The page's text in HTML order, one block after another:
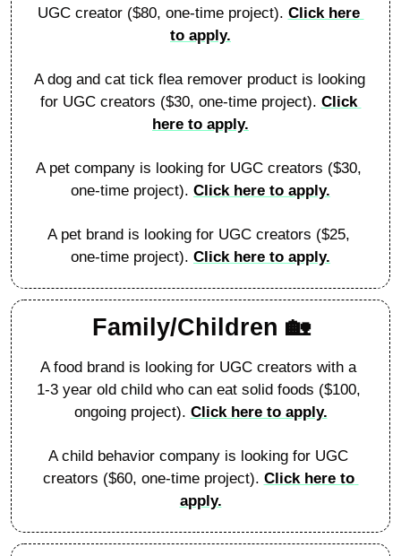
UGC creator ($80, one-time project). Click here
to apply.
A dog and cat tick flea remover product is looking
for UGC creators ($30, one-time project). Click
here to apply.
A pet company is looking for UGC creators ($30,
one-time project). Click here to apply.
A pet brand is looking for UGC creators ($25,
one-time project). Click here to apply.
Family/Children 🏡
A food brand is looking for UGC creators with a
1-3 year old child who can eat solid foods ($100,
ongoing project). Click here to apply.
A child behavior company is looking for UGC
creators ($60, one-time project). Click here to
apply.